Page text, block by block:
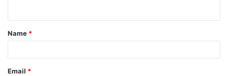
t
*
Name *
Email *